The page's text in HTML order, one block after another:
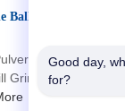
Ball Mill Grinding
Fineness
Grinding Pulverizer
Good day,
for?